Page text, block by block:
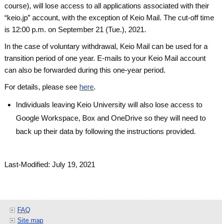
course), will lose access to all applications associated with their
“keio.jp” account, with the exception of Keio Mail. The cut-off time
is 12:00 p.m. on September 21 (Tue.), 2021.
In the case of voluntary withdrawal, Keio Mail can be used for a
transition period of one year. E-mails to your Keio Mail account
can also be forwarded during this one-year period.
For details, please see here.
Individuals leaving Keio University will also lose access to
Google Workspace, Box and OneDrive so they will need to
back up their data by following the instructions provided.
Last-Modified: July 19, 2021
FAQ
Site map